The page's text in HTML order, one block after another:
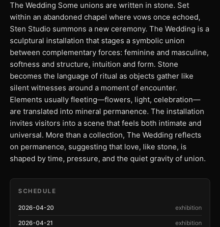
The Wedding Some unions are written in stone. Set
within an abandoned chapel where vows once echoed,
Sten Studio summons a new ceremony. The Wedding is a
sculptural installation that stages a symbolic union
between complementary forces: feminine and masculine,
softness and structure, intuition and form. Stone
becomes the language of ritual as objects gather like
silent witnesses around a moment of encounter.
Elements usually fleeting—flowers, light, celebration—
are translated into mineral permanence. The installation
invites visitors into a scene that feels both intimate and
universal. More than a collection, The Wedding reflects
on permanence, suggesting that love, like stone, is
shaped by time, pressure, and the quiet gravity of union.
SCHEDULE
2026-04-20 exhibition
2026-04-21 exhibition